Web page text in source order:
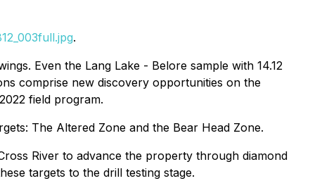
.
Even the Lang Lake - Belore sample with 14.12
comprise new discovery opportunities on the
field program.
The Altered Zone and the Bear Head Zone.
River to advance the property through diamond
targets to the drill testing stage.